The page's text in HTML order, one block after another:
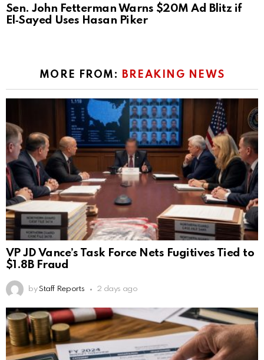
Sen. John Fetterman Warns $20M Ad Blitz if
El‑Sayed Uses Hasan Piker
MORE FROM: BREAKING NEWS
VP JD Vance’s Task Force Nets Fugitives Tied to
$1.8B Fraud
by Staff Reports 2 days ago